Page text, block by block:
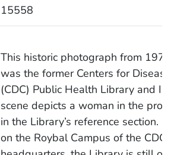
15558
This historic photograph from
was the former Centers for
(CDC) Public Health Library and
scene depicts a woman in the
in the Library’s reference section.
on the Roybal Campus of the